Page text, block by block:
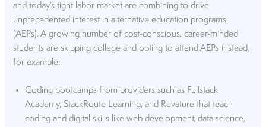
and today’s tight labor market are combining to drive
unprecedented interest in alternative education programs
(AEPs). A growing number of cost-conscious, career-minded
students are skipping college and opting to attend AEPs instead,
for example:
Coding bootcamps from providers such as Fullstack
Academy, StackRoute Learning, and Revature that teach
coding and digital skills like web development, data science,